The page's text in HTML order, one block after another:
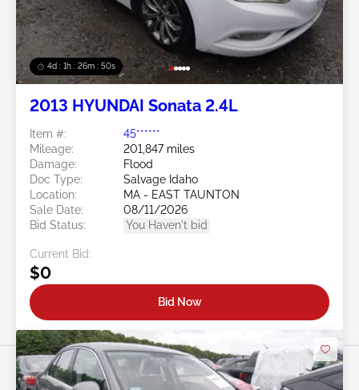
4d : 1h : 26m : 47s
2013 HYUNDAI Sonata 2.4L
Item #:
45******
Mileage:
201,847 miles
Damage:
Flood
Doc Type:
Salvage Idaho
Location:
MA - EAST TAUNTON
Sale Date:
08/11/2026
Bid Status:
You Haven't bid
Current Bid:
$0
Bid Now